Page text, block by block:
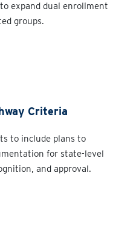
expand dual enrollment
groups.
Criteria
to include plans to
for state-level
and approval.